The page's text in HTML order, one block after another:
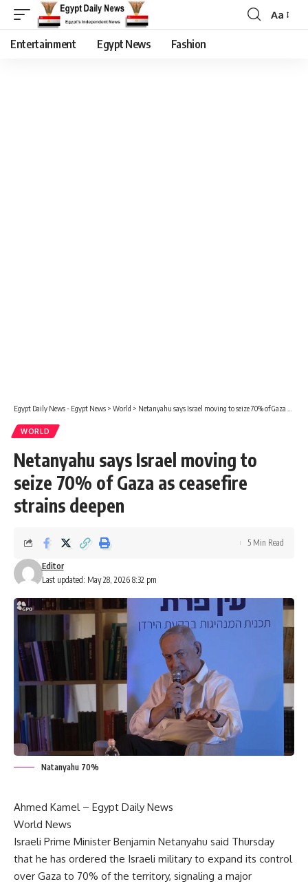
Aa
Entertainment Egypt News Fashion
Egypt Daily News - Egypt News > World > Netanyahu says Israel moving to seize 70% of Gaza as ceasefire strains deepen
WORLD
Netanyahu says Israel moving to
seize 70% of Gaza as ceasefire
strains deepen
Last updated: May 28, 2026 8:32 pm
Editor
5 Min Read
Natanyahu 70%
Ahmed Kamel – Egypt Daily News
World News
Israeli Prime Minister Benjamin Netanyahu said Thursday
that he has ordered the Israeli military to expand its control
over Gaza to 70% of the territory, signaling a major